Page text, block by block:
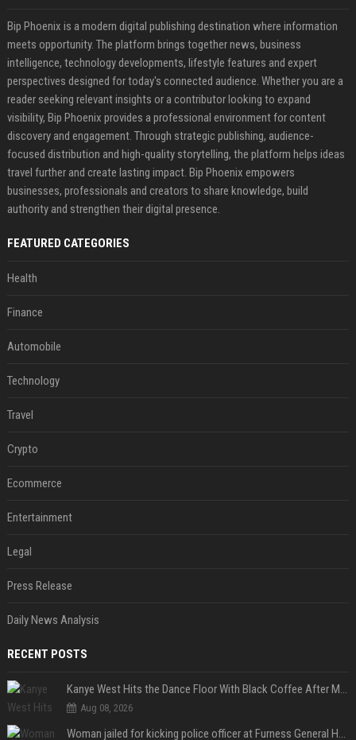
Bip Phoenix is a modern digital publishing destination where information
meets opportunity. The platform brings together news, business
intelligence, technology developments, lifestyle features and expert
perspectives designed for today's connected audience. Whether you are a
reader seeking relevant insights or a contributor looking to expand
visibility, Bip Phoenix provides a professional environment for content
discovery and engagement. Through strategic publishing, audience-
focused distribution and high-quality storytelling, the platform helps ideas
travel further and create lasting impact. Bip Phoenix empowers
businesses, professionals and creators to share knowledge, build
authority and strengthen their digital presence.
FEATURED CATEGORIES
Health
Finance
Automobile
Technology
Travel
Crypto
Ecommerce
Entertainment
Legal
Press Release
Daily News Analysis
RECENT POSTS
Kanye West Hits the Dance Floor With Black Coffee After Massive Madrid Show
Aug 08, 2026
Woman jailed for kicking police officer at Furness General Hospital